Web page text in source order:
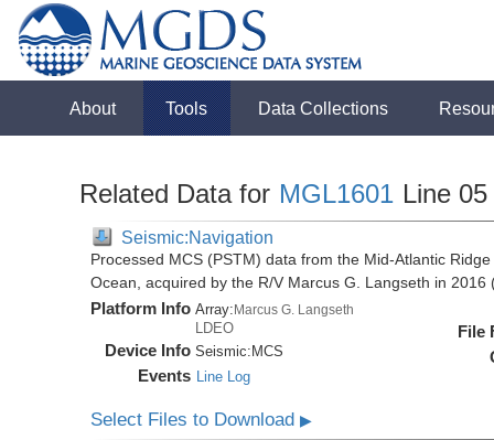
About Tools Data Collections
Related Data for MGL1601 Line 05
Seismic:Navigation
Processed MCS (PSTM) data from the Mid-Atlantic
Ocean, acquired by the R/V Marcus G. Langseth in 2016
Platform Info Array:Marcus G. Langseth
LDEO
Device Info Seismic: MCS
Events Line Log
File
Select Files to Download▶